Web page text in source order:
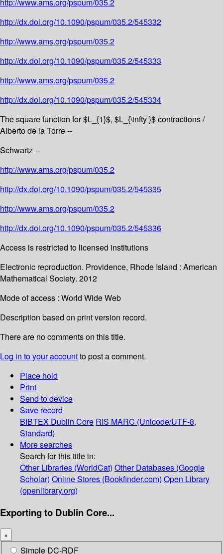
http://www.ams.org/pspum/035.2
http://dx.doi.org/10.1090/pspum/035.2/545332
http://www.ams.org/pspum/035.2
http://dx.doi.org/10.1090/pspum/035.2/545333
http://www.ams.org/pspum/035.2
http://dx.doi.org/10.1090/pspum/035.2/545334
The square function for $L_{1}$, $L_{\infty }$ contractions /
Alberto de la Torre --
Schwartz --
http://www.ams.org/pspum/035.2
http://dx.doi.org/10.1090/pspum/035.2/545335
http://www.ams.org/pspum/035.2
http://dx.doi.org/10.1090/pspum/035.2/545336
Access is restricted to licensed institutions
Electronic reproduction. Providence, Rhode Island : American
Mathematical Society. 2012
Mode of access : World Wide Web
Description based on print version record.
There are no comments on this title.
Log in to your accountto post a comment.
Place hold
Print
Send to device
Save record
BIBTEX Dublin Core RIS MARC (Unicode/UTF-8,
Standard)
More searches
Search for this title in:
Other Libraries (WorldCat) Other Databases (Google
Scholar) Online Stores (Bookfinder.com) Open Library
(openlibrary.org)
Exporting to Dublin Core...
×
Simple DC-RDF